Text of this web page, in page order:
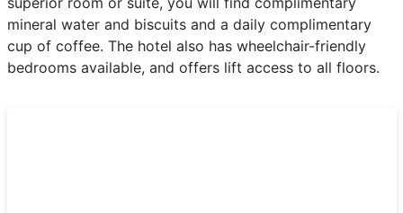
mineral water and biscuits and a daily complimentary
cup of coffee. The hotel also has wheelchair-friendly
bedrooms available, and offers lift access to all floors.